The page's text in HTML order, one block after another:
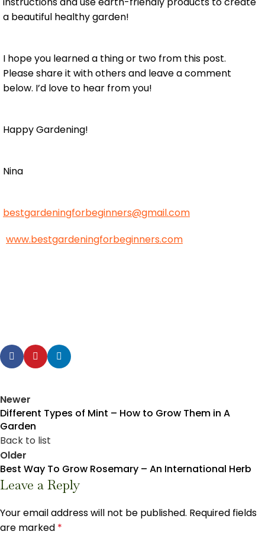
a beautiful healthy garden!
I hope you learned a thing or two from this post.
Please share it with others and leave a comment
below. I’d love to hear from you!
Happy Gardening!
Nina
bestgardeningforbeginners@gmail.com
www.bestgardeningforbeginners.com
Newer
Different Types of Mint – How to Grow Them in A
Garden
Back to list
Older
Best Way To Grow Rosemary – An International Herb
Leave a Reply
Your email address will not be published. Required fields
are marked *